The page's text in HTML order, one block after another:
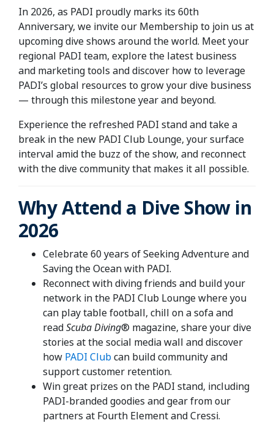
In 2026, as PADI proudly marks its 60th
Anniversary, we invite our Membership to join us at
upcoming dive shows around the world. Meet your
regional PADI team, explore the latest business
and marketing tools and discover how to leverage
PADI’s global resources to grow your dive business
— through this milestone year and beyond.
Experience the refreshed PADI stand and take a
break in the new PADI Club Lounge, your surface
interval amid the buzz of the show, and reconnect
with the dive community that makes it all possible.
Why Attend a Dive Show in
2026
Celebrate 60 years of Seeking Adventure and
Saving the Ocean with PADI.
Reconnect with diving friends and build your
network in the PADI Club Lounge where you
can play table football, chill on a sofa and
readScuba Diving® magazine, share your dive
stories at the social media wall and discover
how PADI Clubcan build community and
support customer retention.
Win great prizes on the PADI stand, including
PADI-branded goodies and gear from our
partners at Fourth Element and Cressi.